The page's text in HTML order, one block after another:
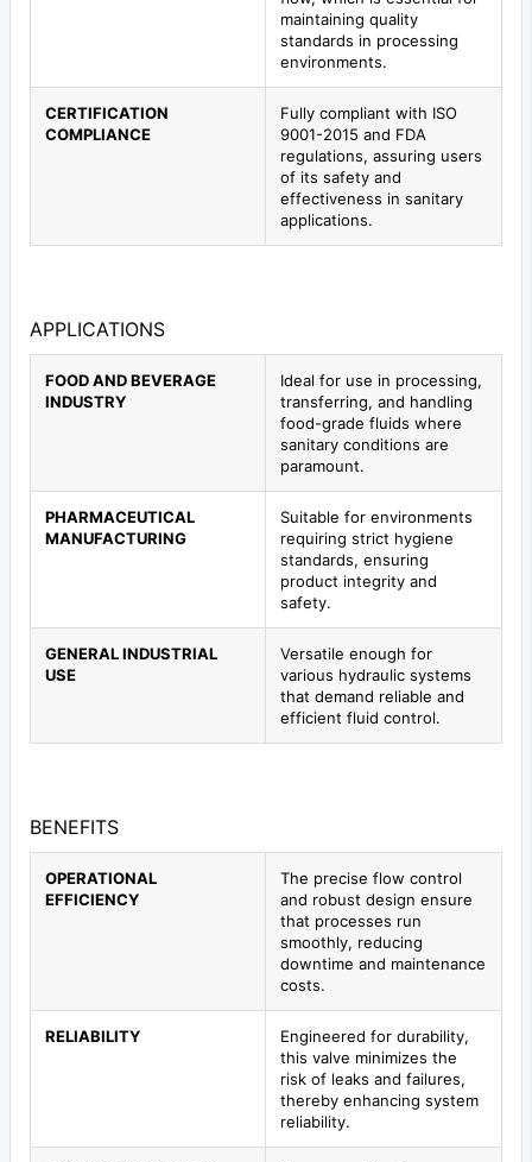
maintaining quality
standards in processing
environments.
CERTIFICATION
COMPLIANCE
Fully compliant with ISO
9001-2015 and FDA
regulations, assuring users
of its safety and
effectiveness in sanitary
applications.
APPLICATIONS
FOOD AND BEVERAGE
INDUSTRY
Ideal for use in processing,
transferring, and handling
food-grade fluids where
sanitary conditions are
paramount.
PHARMACEUTICAL
MANUFACTURING
Suitable for environments
requiring strict hygiene
standards, ensuring
product integrity and
safety.
GENERAL INDUSTRIAL
USE
Versatile enough for
various hydraulic systems
that demand reliable and
efficient fluid control.
BENEFITS
OPERATIONAL
EFFICIENCY
The precise flow control
and robust design ensure
that processes run
smoothly, reducing
downtime and maintenance
costs.
RELIABILITY
Engineered for durability,
this valve minimizes the
risk of leaks and failures,
thereby enhancing system
reliability.